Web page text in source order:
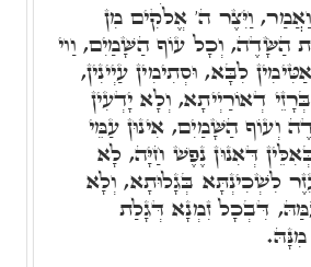
וַיִּצֶר ה' אֱלֹקִים מִן
הַשָּׂדֶה, וְכָל עוֹף הַשָּׁמַיִם, וַוי
לִבָּא, וּסְתִימִין עַיְינִין,
דְאוֹרַיְיתָא, וְלָא יָדְעִין
וְעוֹף הַשָּׁמַיִם, אִינוּן עַמֵּי
דְּאִנוּן נֶפֶשׁ חַיָּה, לָא
לִשְׁכִינְתָּא בְּגָלוּתָא, וְלָא
דִּבְכָל זִמְנָא דְּגָלַת